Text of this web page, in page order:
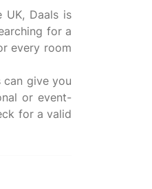
UK, Daals is
for a
every room
can give you
or event-
for a valid